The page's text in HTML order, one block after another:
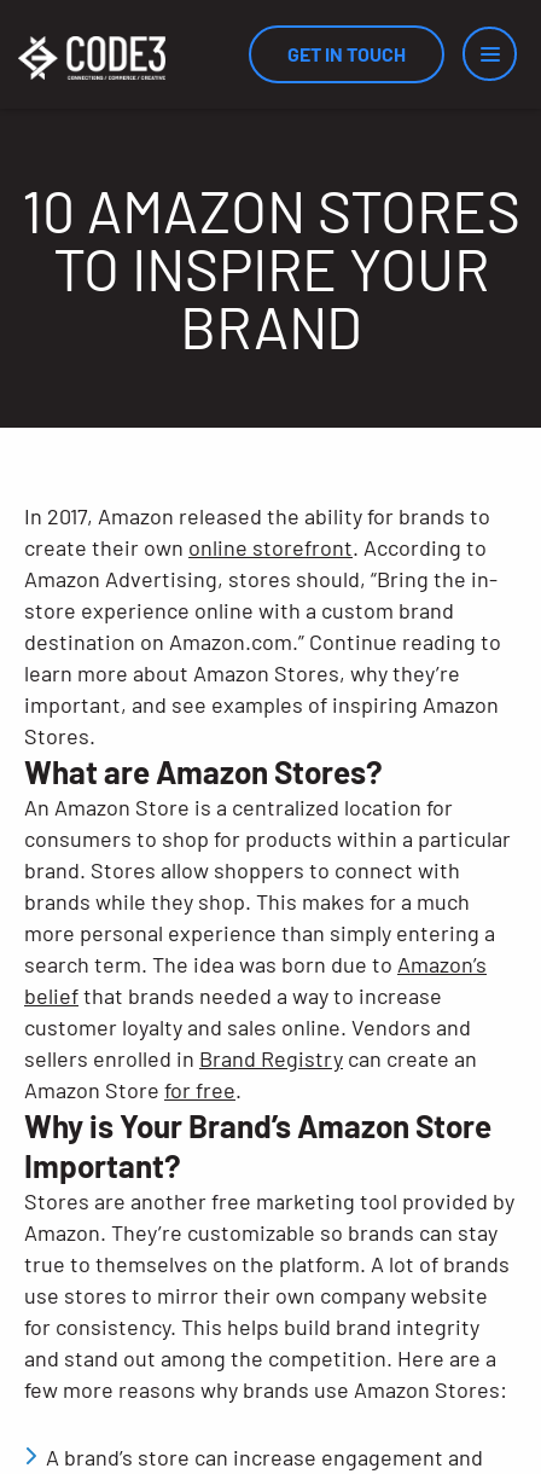
GET IN TOUCH
Industries
Resources
10 AMAZON STORES
TO INSPIRE YOUR
BRAND
In 2017, Amazon released the ability for brands to
create their own online storefront. According to
Amazon Advertising, stores should, “Bring the in-
store experience online with a custom brand
destination on Amazon.com.” Continue reading to
learn more about Amazon Stores, why they’re
important, and see examples of inspiring Amazon
Stores.
What are Amazon Stores?
An Amazon Store is a centralized location for
consumers to shop for products within a particular
brand. Stores allow shoppers to connect with
brands while they shop. This makes for a much
more personal experience than simply entering a
search term. The idea was born due to Amazon’s
beliefthat brands needed a way to increase
customer loyalty and sales online. Vendors and
sellers enrolled in Brand Registry can create an
Amazon Store for free.
Why is Your Brand’s Amazon Store
Important?
Stores are another free marketing tool provided by
Amazon. They’re customizable so brands can stay
true to themselves on the platform. A lot of brands
use stores to mirror their own company website
for consistency. This helps build brand integrity
and stand out among the competition. Here are a
few more reasons why brands use Amazon Stores:
A brand’s store can increase engagement and